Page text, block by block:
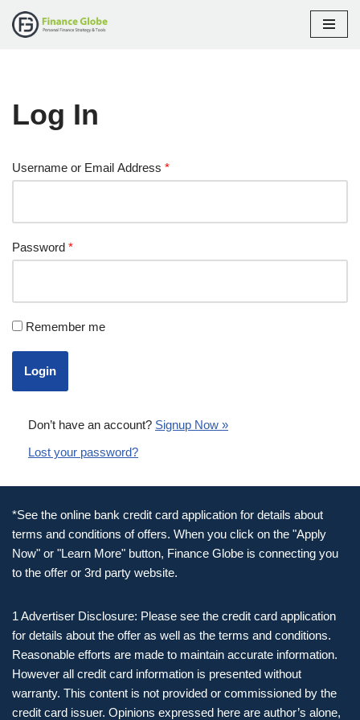
Log In
Username or Email Address *
Password *
Remember me
Don’t have an account? Signup Now »
Lost your password?
*See the online bank credit card application for details about
terms and conditions of offers. When you click on the "Apply
Now" or "Learn More" button, Finance Globe is connecting you
to the offer or 3rd party website.
1 Advertiser Disclosure: Please see the credit card application
for details about the offer as well as the terms and conditions.
Reasonable efforts are made to maintain accurate information.
However all credit card information is presented without
warranty. This content is not provided or commissioned by the
credit card issuer. Opinions expressed here are author’s alone,